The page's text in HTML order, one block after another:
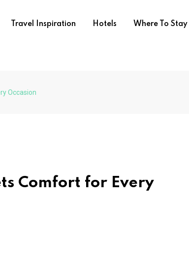
Travel Inspiration Hotels Where To Stay
Occasion
Comfort for Every